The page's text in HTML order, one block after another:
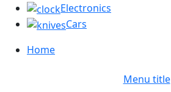
Electronics
Cars
Home
Menu title